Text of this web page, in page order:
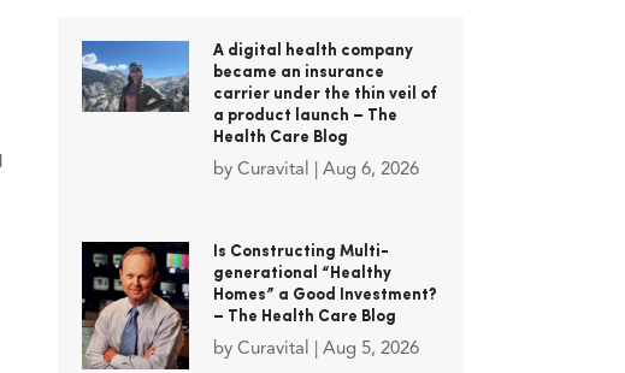
A digital health company
became an insurance
carrier under the thin veil of
a product launch – The
Health Care Blog
by Curavital Aug 6, 2026
Is Constructing Multi-
generational “Healthy
Homes” a Good Investment?
– The Health Care Blog
by Curavital Aug 5, 2026